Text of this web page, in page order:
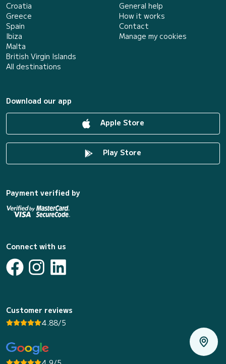
Croatia
Greece
Spain
Ibiza
Malta
British Virgin Islands
All destinations
General help
How it works
Contact
Manage my cookies
Download our app
Apple Store
Play Store
Payment verified by
Connect with us
Customer reviews
4.88/5